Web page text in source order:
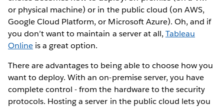
or physical machine) or in the public cloud (on AWS,
Google Cloud Platform, or Microsoft Azure). Oh, and if
you don’t want to maintain a server at all, Tableau
Online is a great option.
There are advantages to being able to choose how you
want to deploy. With an on-premise server, you have
complete control - from the hardware to the security
protocols. Hosting a server in the public cloud lets you